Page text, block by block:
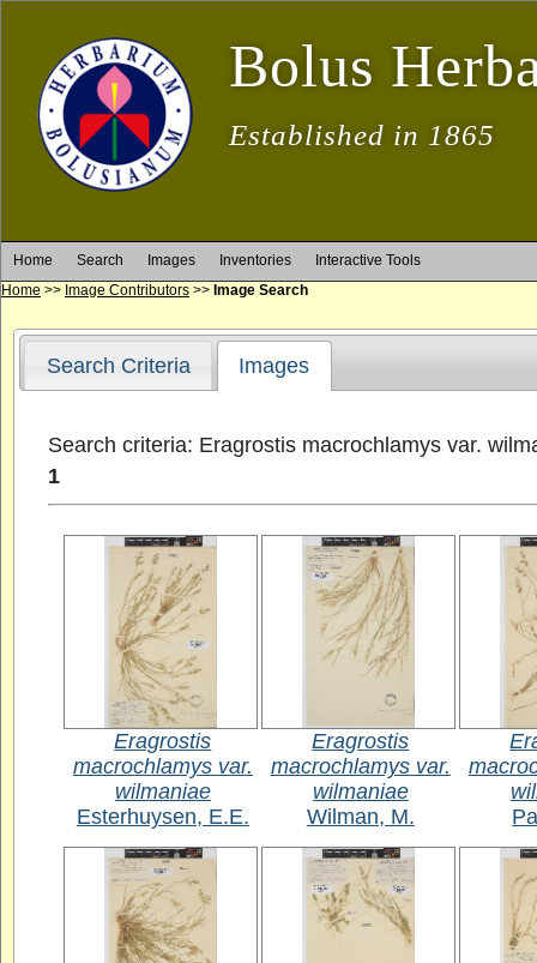
Bolus
Established in 1865
Home Search Images Inventories
Interactive Tools
Home >> Image Contributors >> Image Search
Search Criteria Images
Search criteria: Eragrostis macrochlamys var.
1
Eragrostis
macrochlamys var.
wilmaniae
Esterhuysen, E.E.
Eragrostis
macrochlamys var.
wilmaniae
Wilman, M.